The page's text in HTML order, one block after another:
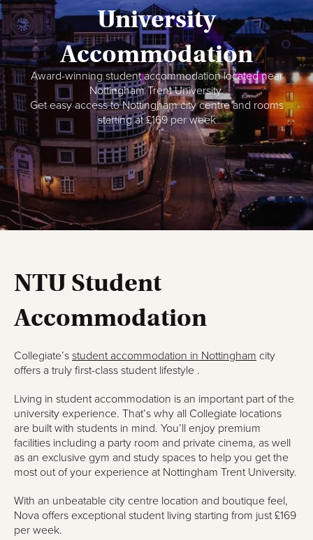
University
Accommodation
Award-winning student accommodation located near
Nottingham Trent University.
Get easy access to Nottingham city centre and rooms
starting at £169 per week
NTU Student
Accommodation
Collegiate’s student accommodation in Nottingham city
offers a truly first-class student lifestyle .
Living in student accommodation is an important part of the
university experience. That’s why all Collegiate locations
are built with students in mind. You’ll enjoy premium
facilities including a party room and private cinema, as well
as an exclusive gym and study spaces to help you get the
most out of your experience at Nottingham Trent University.
With an unbeatable city centre location and boutique feel,
Nova offers exceptional student living starting from just £169
per week.